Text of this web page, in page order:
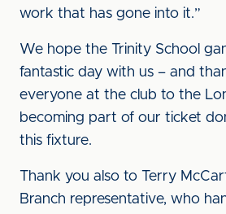
work that has gone into it.”
We hope the Trinity School
fantastic day with us – and
everyone at the club to the
becoming part of our ticket
this fixture.
Thank you also to Terry
Branch representative, who